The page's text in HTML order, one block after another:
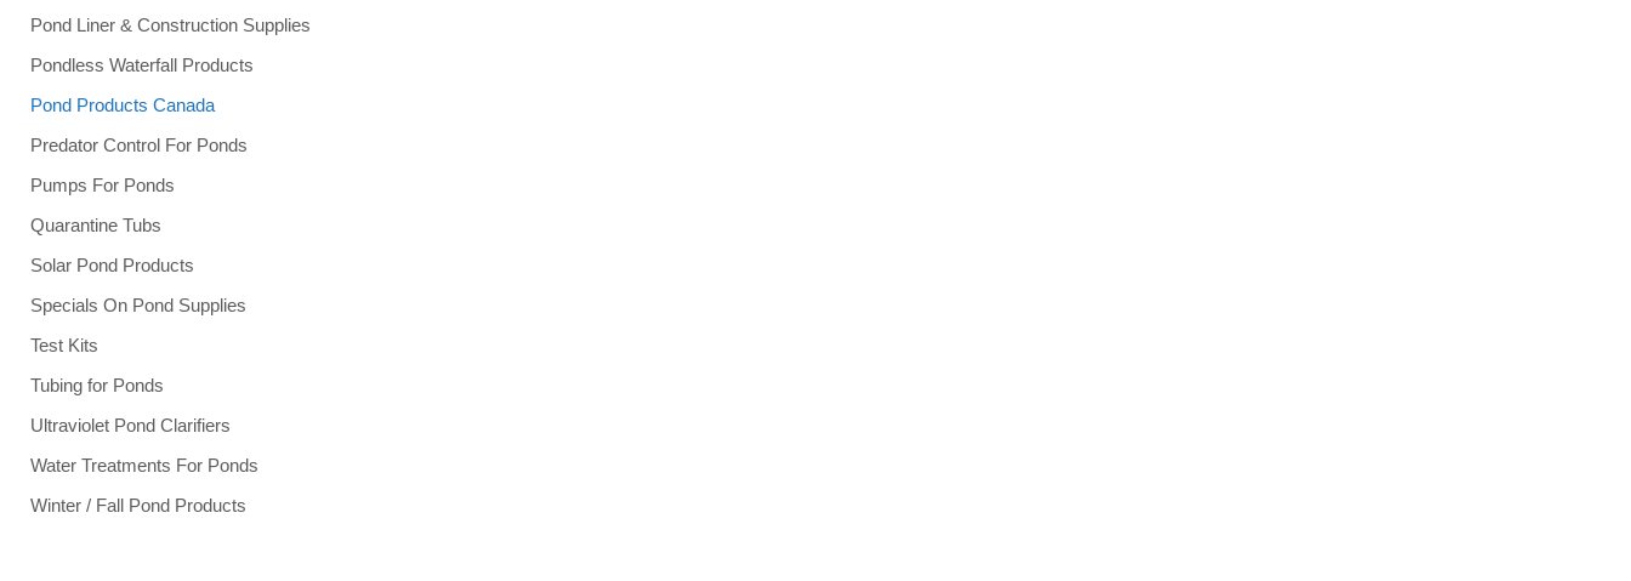
Pond Liner & Construction Supplies
Pondless Waterfall Products
Pond Products Canada
Predator Control For Ponds
Pumps For Ponds
Quarantine Tubs
Solar Pond Products
Specials On Pond Supplies
Test Kits
Tubing for Ponds
Ultraviolet Pond Clarifiers
Water Treatments For Ponds
Winter / Fall Pond Products